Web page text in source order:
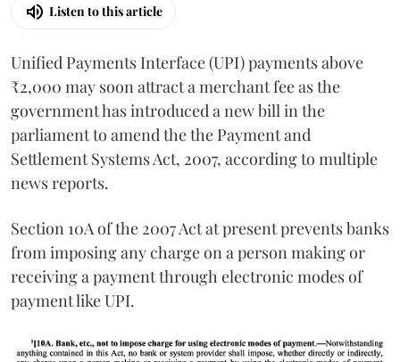
Listen to this article
Unified Payments Interface (UPI) payments above
₹2,000 may soon attract a merchant fee as the
government has introduced a new bill in the
parliament to amend the the Payment and
Settlement Systems Act, 2007, according to multiple
news reports.
Section 10A of the 2007 Act at present prevents banks
from imposing any charge on a person making or
receiving a payment through electronic modes of
payment like UPI.